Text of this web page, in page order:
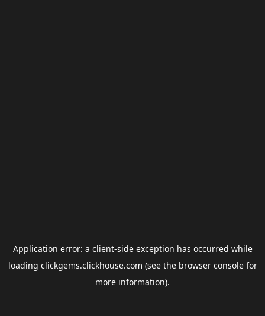
Application error: a client-side exception has occurred while
loading clickgems.clickhouse.com (see the browser consolefor
more information).